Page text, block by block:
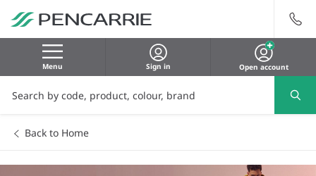
Menu Sign in Open account
Back to Home